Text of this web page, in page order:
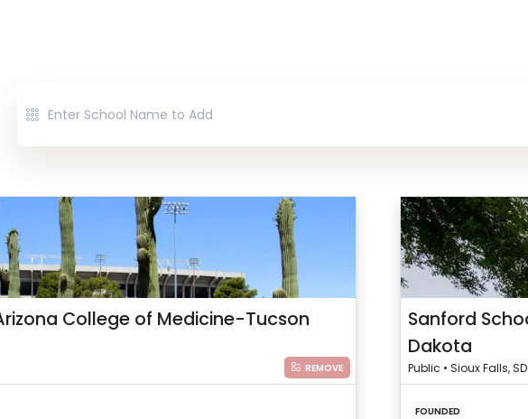
College of Medicine-Tucson
REMOVE
Sanford
Dakota
Public • Sioux Falls, SD
FOUNDED